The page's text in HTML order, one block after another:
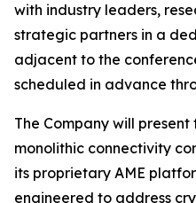
with industry leaders,
strategic partners in a
adjacent to the
scheduled in advance
The Company will
monolithic connectivity
its proprietary AME
engineered to address